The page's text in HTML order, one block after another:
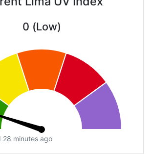
0 (Low)
28 minutes ago